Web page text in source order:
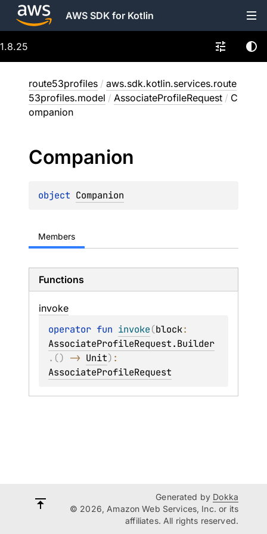
AWS SDK for Kotlin
1.8.25
route53profiles / aws.sdk.kotlin.services.route
53profiles.model / AssociateProfileRequest / C
ompanion
Companion
object Companion
Members
Functions
invoke
operator fun invoke(block
AssociateProfileRequest.Builder
. () -> Unit)
AssociateProfileRequest
Generated by Dokka
© 2026, Amazon Web Services, Inc. or its
affiliates. All rights reserved.